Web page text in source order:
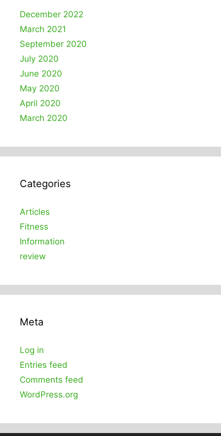
December 2022
March 2021
September 2020
July 2020
June 2020
May 2020
April 2020
March 2020
Categories
Articles
Fitness
Information
review
Meta
Log in
Entries feed
Comments feed
WordPress.org